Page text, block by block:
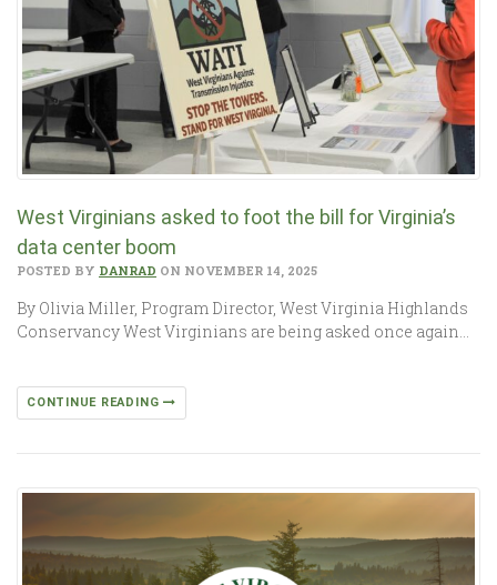
West Virginians asked to foot the bill for Virginia’s
data center boom
POSTED BY DANRAD ON NOVEMBER 14, 2025
By Olivia Miller, Program Director, West Virginia Highlands
Conservancy West Virginians are being asked once again…
CONTINUE READING